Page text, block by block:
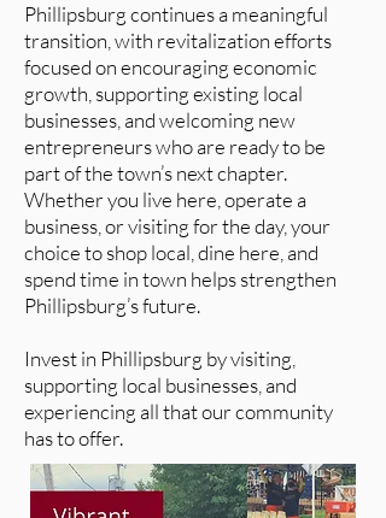
Phillipsburg continues a meaningful
transition, with revitalization efforts
focused on encouraging economic
growth, supporting existing local
businesses, and welcoming new
entrepreneurs who are ready to be
part of the town’s next chapter.
Whether you live here, operate a
business, or visiting for the day, your
choice to shop local, dine here, and
spend time in town helps strengthen
Phillipsburg’s future.
Invest in Phillipsburg by visiting,
supporting local businesses, and
experiencing all that our community
has to offer.